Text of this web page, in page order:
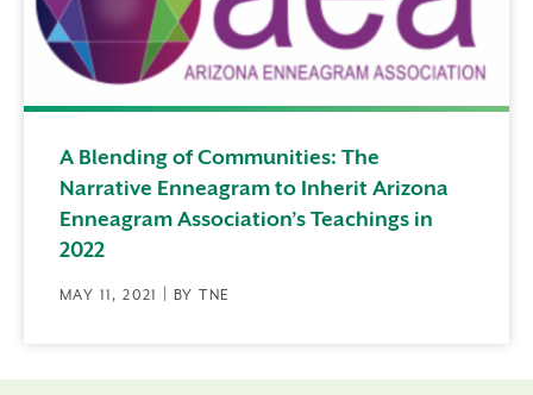
A Blending of Communities: The
Narrative Enneagram to Inherit Arizona
Enneagram Association’s Teachings in
2022
MAY 11, 2021 | BY TNE